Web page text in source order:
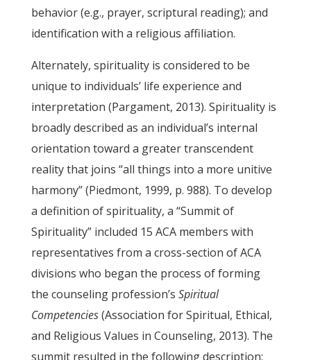
behavior (e.g., prayer, scriptural reading); and
identification with a religious affiliation.
Alternately, spirituality is considered to be
unique to individuals’ life experience and
interpretation (Pargament, 2013). Spirituality is
broadly described as an individual’s internal
orientation toward a greater transcendent
reality that joins “all things into a more unitive
harmony” (Piedmont, 1999, p. 988). To develop
a definition of spirituality, a “Summit of
Spirituality” included 15 ACA members with
representatives from a cross-section of ACA
divisions who began the process of forming
the counseling profession’s Spiritual
Competencies(Association for Spiritual, Ethical,
and Religious Values in Counseling, 2013). The
summit resulted in the following description: